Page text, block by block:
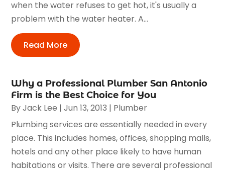
when the water refuses to get hot, it's usually a
problem with the water heater. A...
Read More
Why a Professional Plumber San Antonio
Firm is the Best Choice for You
ByJack Lee |Jun 13, 2013 | Plumber
Plumbing services are essentially needed in every
place. This includes homes, offices, shopping malls,
hotels and any other place likely to have human
habitations or visits. There are several professional